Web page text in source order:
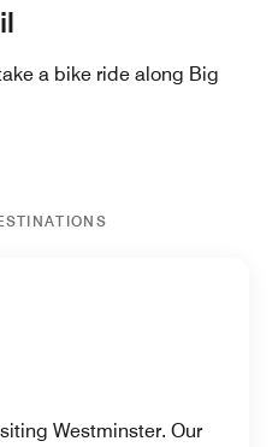
a bike ride along Big
Westminster. Our